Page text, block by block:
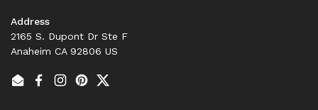
Address
2165 S. Dupont Dr Ste F
Anaheim CA 92806 US
EmailFacebook
Instagram
PinterestTwitter